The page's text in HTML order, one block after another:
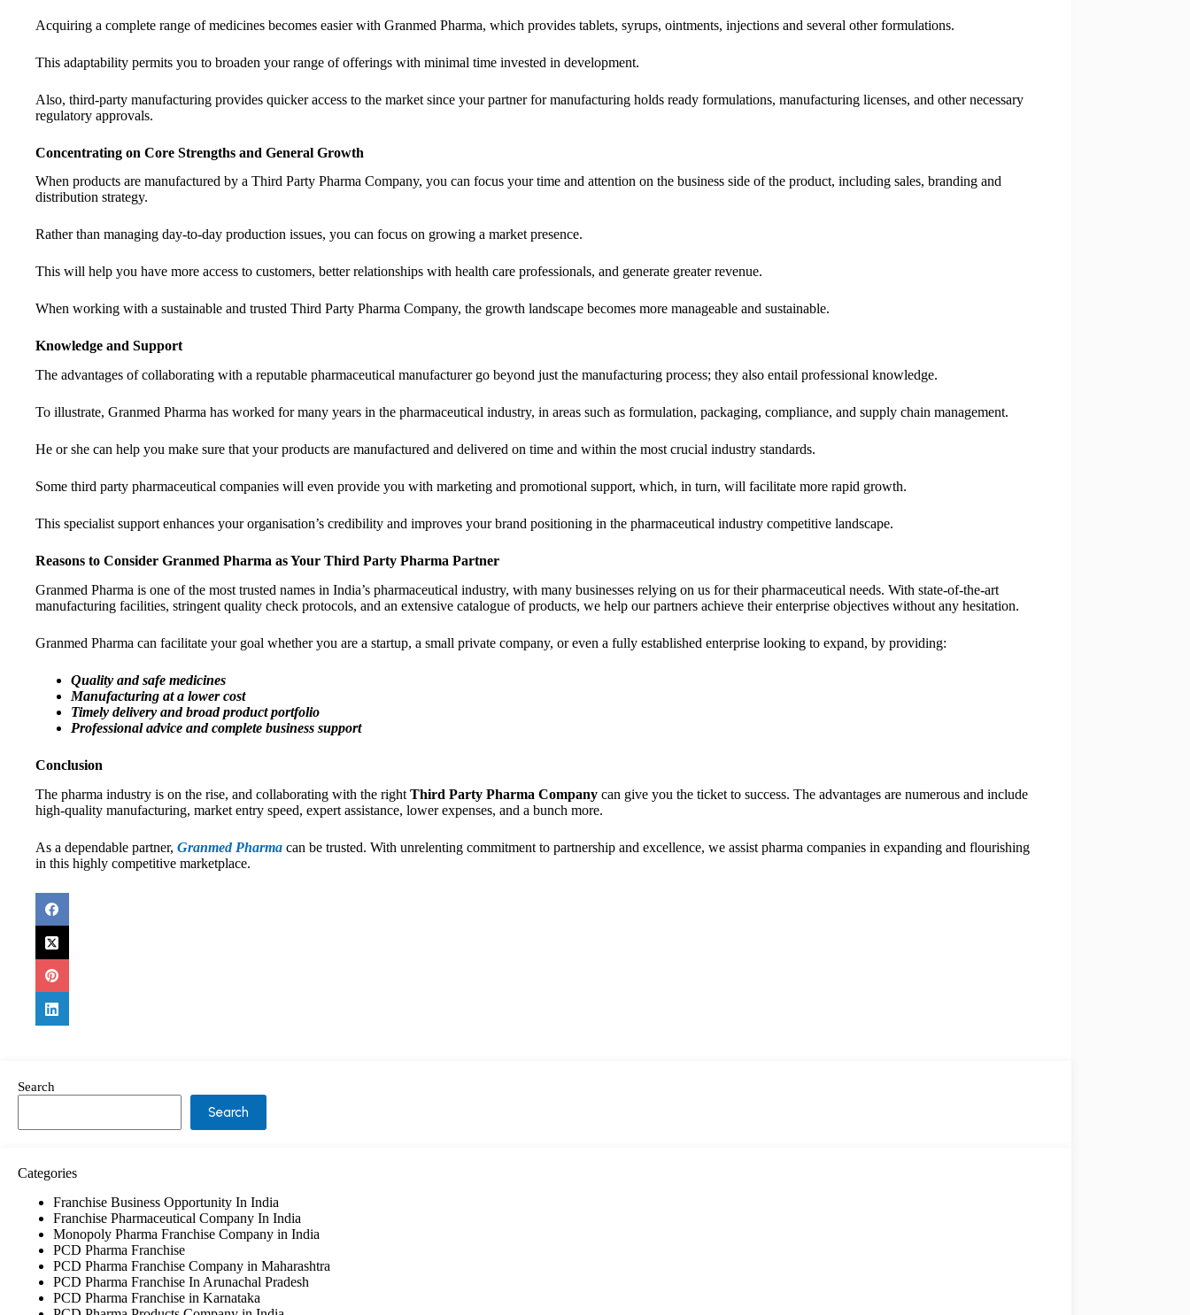
Acquiring a complete range of medicines becomes easier with Granmed Pharma, which provides tablets, syrups, ointments, injections and several other formulations.
This adaptability permits you to broaden your range of offerings with minimal time invested in development.
Also, third-party manufacturing provides quicker access to the market since your partner for manufacturing holds ready formulations, manufacturing licenses, and other necessary
regulatory approvals.
Concentrating on Core Strengths and General Growth
When products are manufactured by a Third Party Pharma Company, you can focus your time and attention on the business side of the product, including sales, branding and
distribution strategy.
Rather than managing day-to-day production issues, you can focus on growing a market presence.
This will help you have more access to customers, better relationships with health care professionals, and generate greater revenue.
When working with a sustainable and trusted Third Party Pharma Company, the growth landscape becomes more manageable and sustainable.
Knowledge and Support
The advantages of collaborating with a reputable pharmaceutical manufacturer go beyond just the manufacturing process; they also entail professional knowledge.
To illustrate, Granmed Pharma has worked for many years in the pharmaceutical industry, in areas such as formulation, packaging, compliance, and supply chain management.
He or she can help you make sure that your products are manufactured and delivered on time and within the most crucial industry standards.
Some third party pharmaceutical companies will even provide you with marketing and promotional support, which, in turn, will facilitate more rapid growth.
This specialist support enhances your organisation’s credibility and improves your brand positioning in the pharmaceutical industry competitive landscape.
Reasons to Consider Granmed Pharma as Your Third Party Pharma Partner
Granmed Pharma is one of the most trusted names in India’s pharmaceutical industry, with many businesses relying on us for their pharmaceutical needs. With state-of-the-art
manufacturing facilities, stringent quality check protocols, and an extensive catalogue of products, we help our partners achieve their enterprise objectives without any hesitation.
Granmed Pharma can facilitate your goal whether you are a startup, a small private company, or even a fully established enterprise looking to expand, by providing:
Quality and safe medicines
Manufacturing at a lower cost
Timely delivery and broad product portfolio
Professional advice and complete business support
Conclusion
The pharma industry is on the rise, and collaborating with the right Third Party Pharma Company can give you the ticket to success. The advantages are numerous and include
high-quality manufacturing, market entry speed, expert assistance, lower expenses, and a bunch more.
As a dependable partner, Granmed Pharma can be trusted. With unrelenting commitment to partnership and excellence, we assist pharma companies in expanding and flourishing
in this highly competitive marketplace.
Search
Search
Categories
Franchise Business Opportunity In India
Franchise Pharmaceutical Company In India
Monopoly Pharma Franchise Company in India
PCD Pharma Franchise
PCD Pharma Franchise Company in Maharashtra
PCD Pharma Franchise In Arunachal Pradesh
PCD Pharma Franchise in Karnataka